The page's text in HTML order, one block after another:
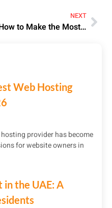
NEXT
How to Make the Most of Your Spiritual Journey During Umrah.
Web Hosting
provider has become
for website owners in
in the UAE: A